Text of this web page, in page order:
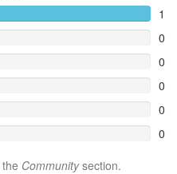
1
0
0
0
0
0
Communitysection.